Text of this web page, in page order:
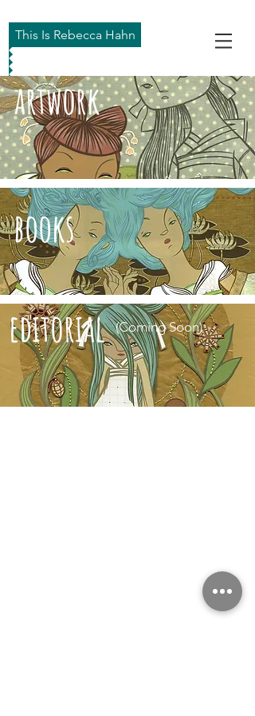
This Is Rebecca Hahn
artwork
(Coming Soon)
editorial
books